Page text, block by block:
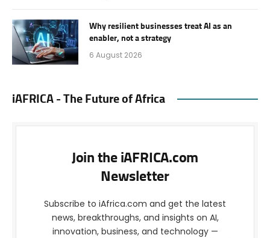
Why resilient businesses treat AI as an
enabler, not a strategy
6 August 2026
iAFRICA - The Future of Africa
Join the iAFRICA.com
Newsletter
Subscribe to iAfrica.com and get the latest
news, breakthroughs, and insights on AI,
innovation, business, and technology —